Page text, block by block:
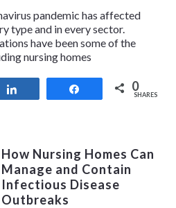
pandemic has affected
type and in every sector.
have been some of the
nursing homes
0
SHARES
How Nursing Homes Can
Manage and Contain
Infectious Disease
Outbreaks